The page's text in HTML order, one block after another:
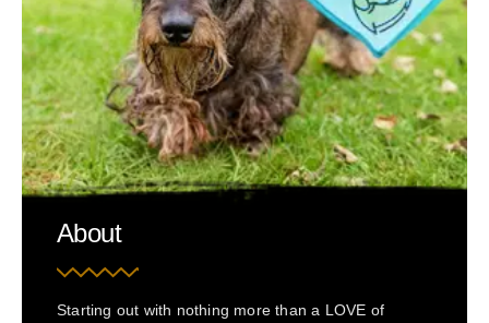
About
Starting out with nothing more than a LOVE of